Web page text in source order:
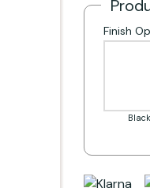
Finish
Black